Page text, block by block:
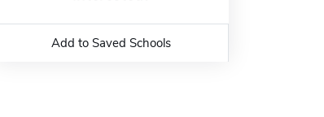
Add to Saved Schools